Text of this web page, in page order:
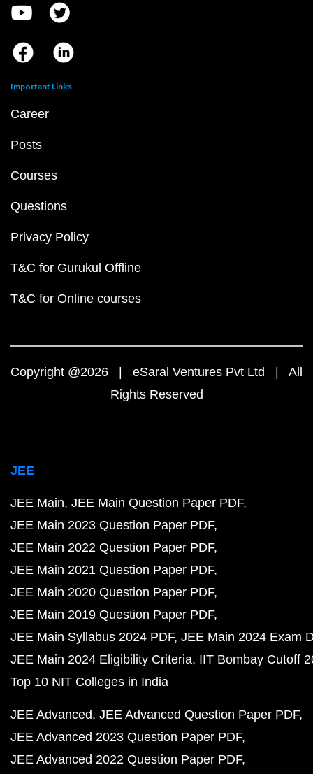
Important Links
Career
Posts
Courses
Questions
Privacy Policy
T&C for Gurukul Offline
T&C for Online courses
Copyright @2026 | eSaral Ventures Pvt Ltd | All
Rights Reserved
JEE
JEE Main JEE Main Question Paper PDF
JEE Main 2023 Question Paper PDF
JEE Main 2022 Question Paper PDF
JEE Main 2021 Question Paper PDF
JEE Main 2020 Question Paper PDF
JEE Main 2019 Question Paper PDF
JEE Main Syllabus 2024 PDF JEE Main 2024 Exam
JEE Main 2024 Eligibility Criteria IIT Bombay Cutoff
Top 10 NIT Colleges in India
JEE Advanced JEE Advanced Question Paper PDF
JEE Advanced 2023 Question Paper PDF
JEE Advanced 2022 Question Paper PDF